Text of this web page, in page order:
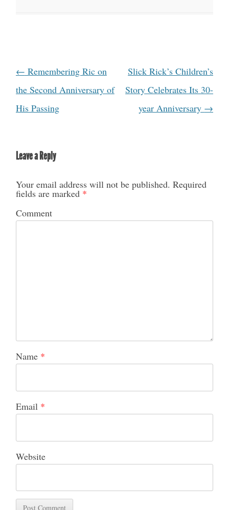
Post navigation
← Remembering Ric on
the Second Anniversary of
His Passing
Slick Rick’s Children’s
Story Celebrates Its 30-
year Anniversary →
Leave a Reply
Your email address will not be published. Required
fields are marked *
Comment
Name *
Email *
Website